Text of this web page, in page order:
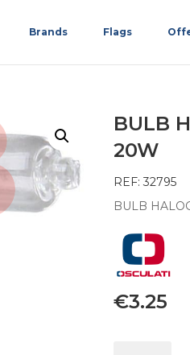
Brands Flags
BULB
20W
REF: 32795
BULB
€3.25